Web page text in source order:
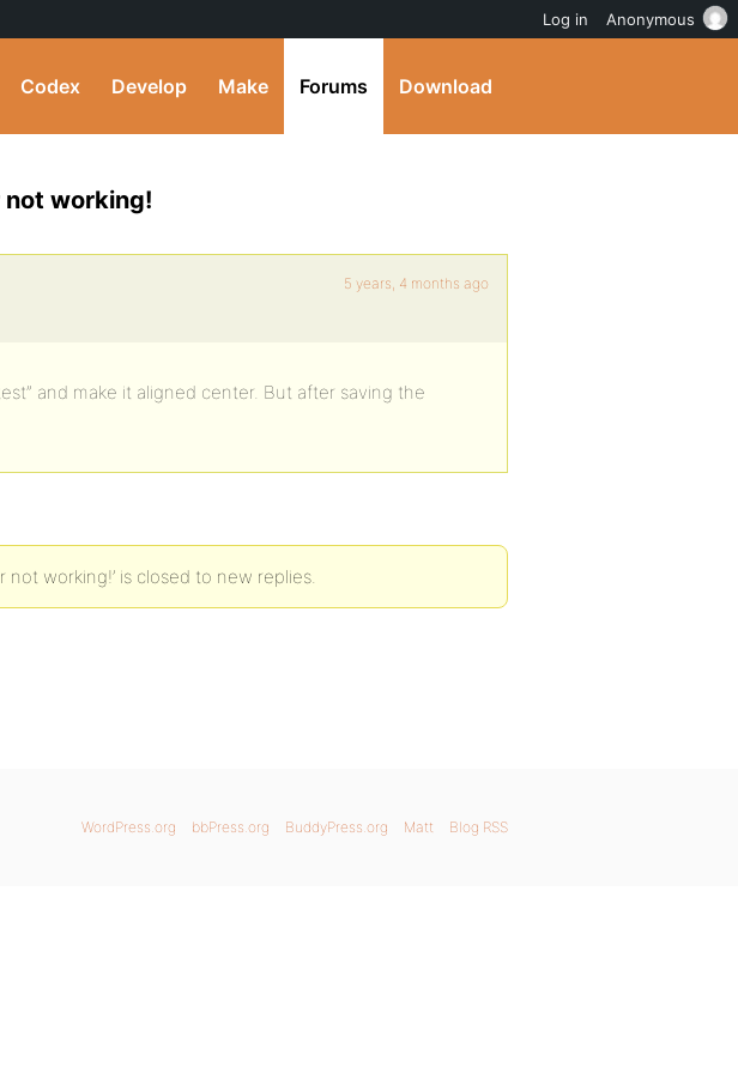
Codex Develop Make Forums Download
working!
5 years, 4 months ago
and make it aligned center. But after saving the
working!’ is closed to new replies.
WordPress.org bbPress.org BuddyPress.org Matt Blog RSS
Log in Anonymous